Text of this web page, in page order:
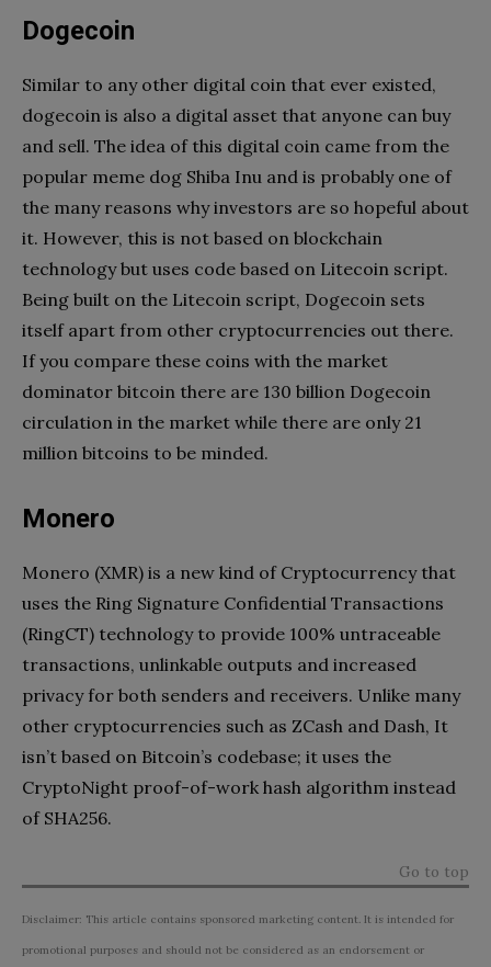
Dogecoin
Similar to any other digital coin that ever existed,
dogecoin is also a digital asset that anyone can buy
and sell. The idea of this digital coin came from the
popular meme dog Shiba Inu and is probably one of
the many reasons why investors are so hopeful about
it. However, this is not based on blockchain
technology but uses code based on Litecoin script.
Being built on the Litecoin script, Dogecoin sets
itself apart from other cryptocurrencies out there.
If you compare these coins with the market
dominator bitcoin there are 130 billion Dogecoin
circulation in the market while there are only 21
million bitcoins to be minded.
Monero
Monero (XMR) is a new kind of Cryptocurrency that
uses the Ring Signature Confidential Transactions
(RingCT) technology to provide 100% untraceable
transactions, unlinkable outputs and increased
privacy for both senders and receivers. Unlike many
other cryptocurrencies such as ZCash and Dash, It
isn’t based on Bitcoin’s codebase; it uses the
CryptoNight proof-of-work hash algorithm instead
of SHA256.
Go to top
Disclaimer: This article contains sponsored marketing content. It is intended for
promotional purposes and should not be considered as an endorsement or